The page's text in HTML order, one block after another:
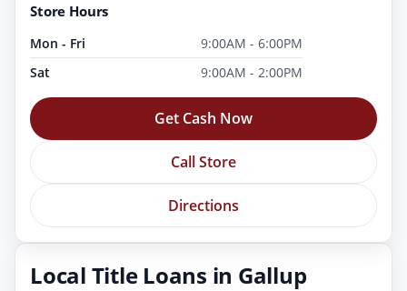
Store Hours
Mon - Fri
9:00AM - 6:00PM
Sat
9:00AM - 2:00PM
Get Cash Now
Call Store
Directions
Local Title Loans in Gallup